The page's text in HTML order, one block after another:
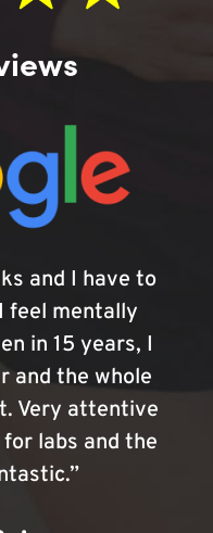
and I have to
feel mentally
in 15 years, I
and the whole
Very attentive
labs and the